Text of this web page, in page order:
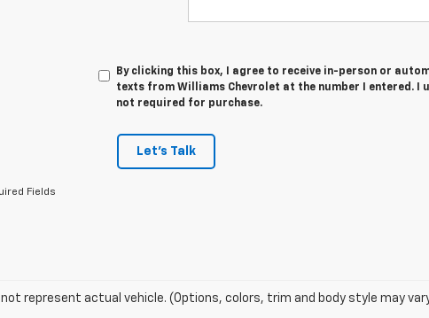
By clicking this box, I agree to receive in-person or
texts from Williams Chevrolet at the number I entered. I
not required for purchase.
Let's Talk
Fields
not represent actual vehicle. (Options, colors, trim and body style may